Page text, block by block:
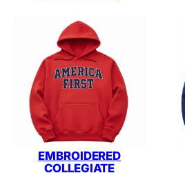
EMBROIDERED
COLLEGIATE